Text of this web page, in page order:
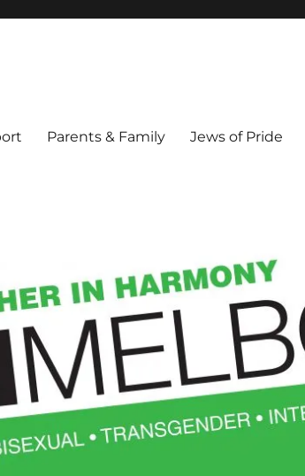
Parents & Family Jews of Pride